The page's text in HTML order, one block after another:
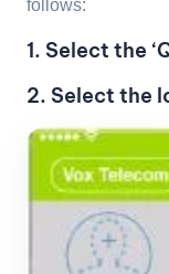
follows:
1. Select the
2. Select the